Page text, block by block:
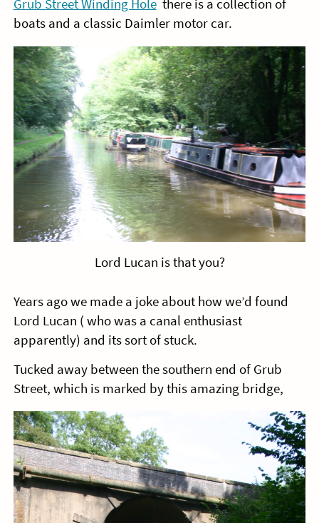
Grub Street Winding Holethere is a collection of
boats and a classic Daimler motor car.
Lord Lucan is that you?
Years ago we made a joke about how we’d found
Lord Lucan ( who was a canal enthusiast
apparently) and its sort of stuck.
Tucked away between the southern end of Grub
Street, which is marked by this amazing bridge,